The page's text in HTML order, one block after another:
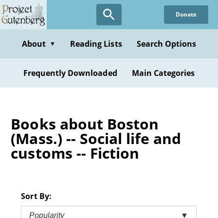
Skip
to
content
Donate
About ▼ Reading Lists Search Options
Frequently Downloaded Main Categories
Books about Boston
(Mass.) -- Social life and
customs -- Fiction
Sort By:
Popularity ▼